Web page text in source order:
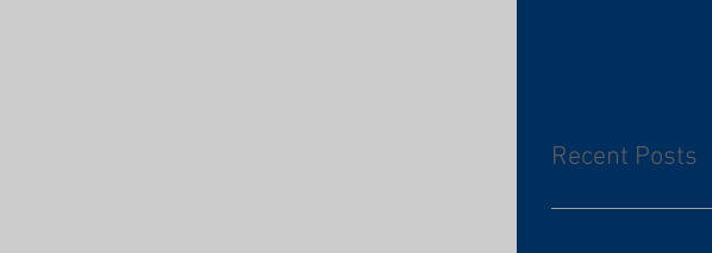
Recent Posts